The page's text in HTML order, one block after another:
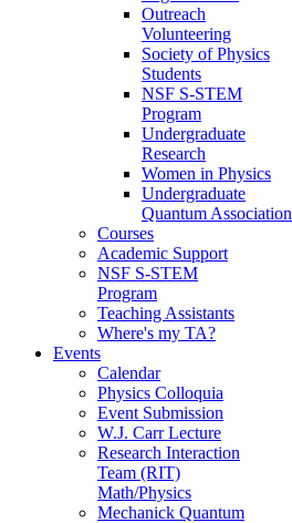
Outreach
Volunteering
Society of Physics
Students
NSF S-STEM
Program
Undergraduate
Research
Women in Physics
Undergraduate
Quantum Association
Courses
Academic Support
NSF S-STEM
Program
Teaching Assistants
Where's my TA?
Events
Calendar
Physics Colloquia
Event Submission
W.J. Carr Lecture
Research Interaction
Team (RIT)
Math/Physics
Mechanick Quantum